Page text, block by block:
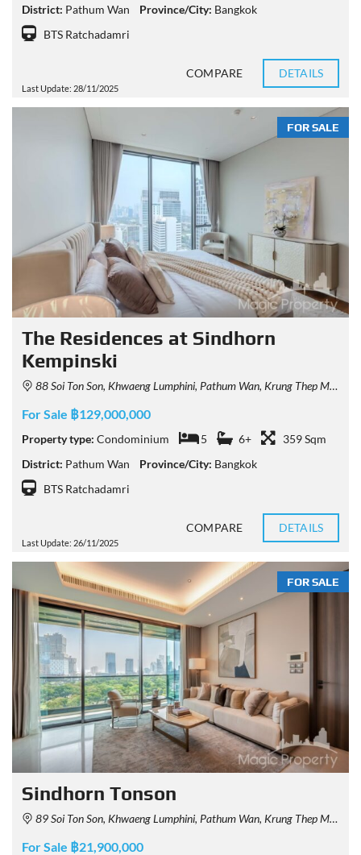
District: Pathum Wan Province/City: Bangkok
BTS Ratchadamri
Last Update: 28/11/2025
COMPARE DETAILS
FOR SALE
The Residences at Sindhorn
Kempinski
88 Soi Ton Son, Khwaeng Lumphini, Pathum Wan, Krung Thep Maha Nakhon 10330, Thailand
For Sale ฿129,000,000
Property type: Condominium 5 6+
359 Sqm
District: Pathum Wan Province/City: Bangkok
BTS Ratchadamri
Last Update: 26/11/2025
COMPARE DETAILS
FOR SALE
Sindhorn Tonson
89 Soi Ton Son, Khwaeng Lumphini, Pathum Wan, Krung Thep Maha Nakhon 10330, Thailand
For Sale ฿21,900,000